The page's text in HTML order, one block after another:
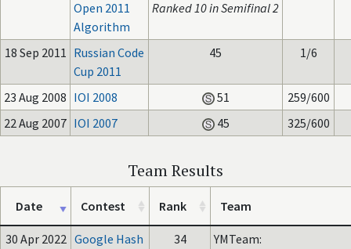
Open 2011
Algorithm
Ranked 10 in Semifinal 2
18 Sep 2011 Russian Code
Cup 2011
45 1/6
23 Aug 2008 IOI 2008 51
259/600
22 Aug 2007 IOI 2007 45 325/600
Team Results
Date Contest Rank Team
30 Apr 2022 Google Hash
34
YMTeam: